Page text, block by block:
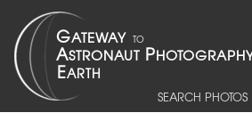
SEARCH PHOTOS